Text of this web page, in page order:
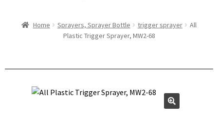
Home Sprayers, Sprayer Bottle trigger sprayer
All
Plastic Trigger Sprayer, MW2-68